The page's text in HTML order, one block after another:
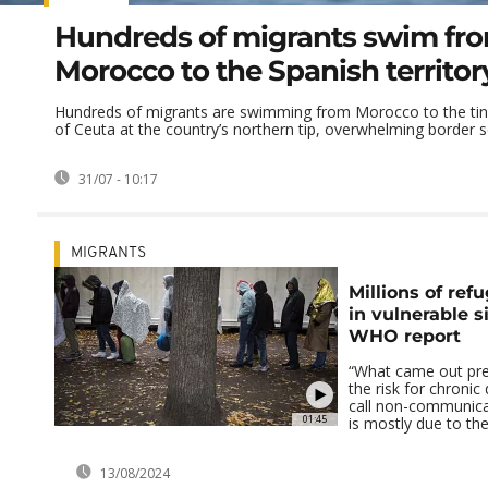
Hundreds of migrants swim
Morocco to the Spanish
Hundreds of migrants are swimming from Morocco to the
of Ceuta at the country’s northern tip, overwhelming border
31/07 - 10:17
01:45
MIGRANTS
Millions of
in vulnerable
WHO report
“What came out
the risk for chronic
call non-
is mostly due to
13/08/2024